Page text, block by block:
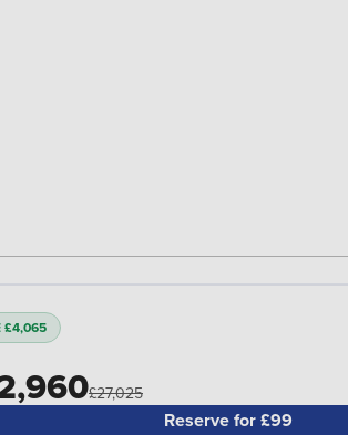
£4,065
£27,025
Reserve for £99